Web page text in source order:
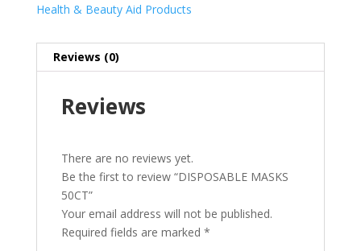
Health & Beauty Aid Products
Reviews (0)
Reviews
There are no reviews yet.
Be the first to review “DISPOSABLE MASKS
50CT”
Your email address will not be published.
Required fields are marked *